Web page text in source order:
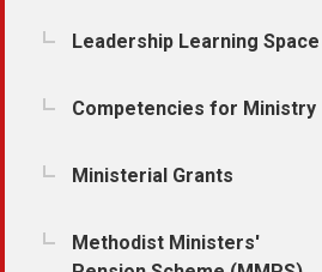
Leadership Learning Space
Competencies for Ministry
Ministerial Grants
Methodist Ministers'